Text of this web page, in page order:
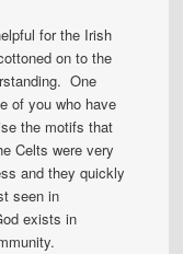
for the Irish
on to the
One
of you who have
the motifs that
Celts were very
and they quickly
seen in
exists in